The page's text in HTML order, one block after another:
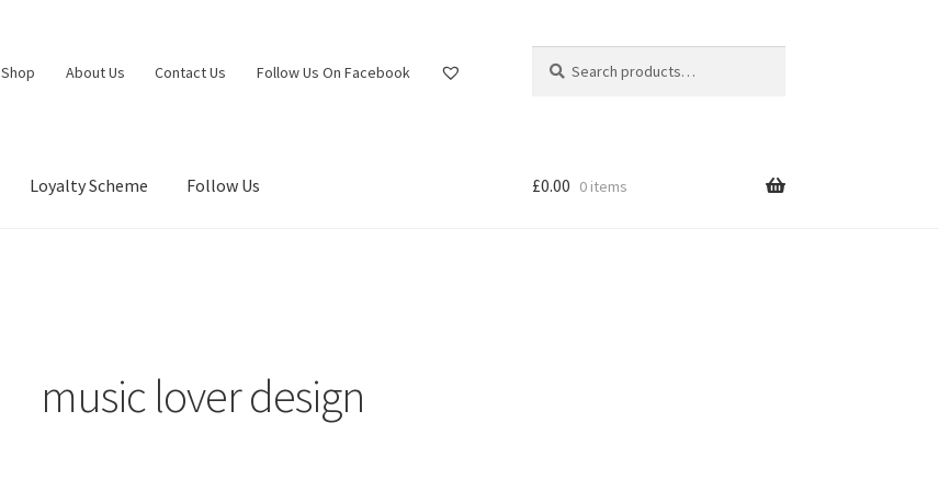
Shop About Us Contact Us Follow Us On Facebook
for:
Loyalty Scheme Follow Us £0.00 0 items
music lover design